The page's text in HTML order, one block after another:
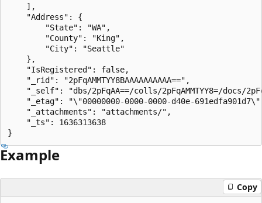
    ],
    "Address": {
        "State": "WA",
        "County": "King",
        "City": "Seattle"
    },
    "IsRegistered": false,
    "_rid": "2pFqAMMTYY8BAAAAAAAAAA==",
"_self": "dbs/2pFqAA==/colls/2pFqAMMTYY8=/docs/
"_etag": "\"00000000-0000-0000-d40e-
    "_attachments": "attachments/",
    "_ts": 1636313638
Example
Copy